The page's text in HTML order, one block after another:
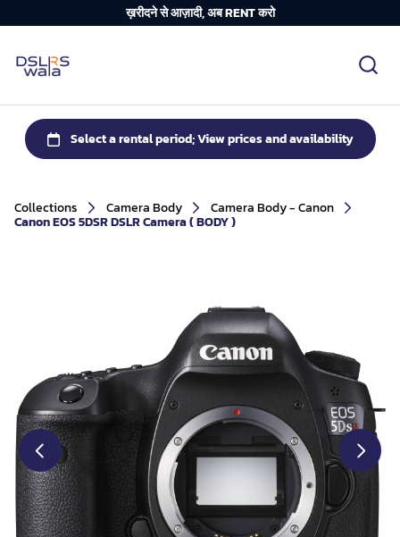
ख़रीदने से आज़ादी, अब RENT करो
Collections Camera Body Camera Body - Canon
Canon EOS 5DSR DSLR Camera ( BODY )